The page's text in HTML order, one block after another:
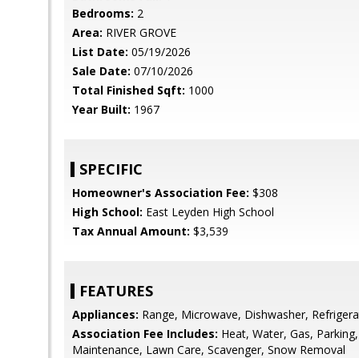
Bedrooms: 2
Area: RIVER GROVE
List Date: 05/19/2026
Sale Date: 07/10/2026
Total Finished Sqft: 1000
Year Built: 1967
SPECIFIC
Homeowner's Association Fee: $308
High School: East Leyden High School
Tax Annual Amount: $3,539
FEATURES
Appliances: Range, Microwave, Dishwasher,
Association Fee Includes: Heat, Water, Gas,
Maintenance, Lawn Care, Scavenger, Snow Removal